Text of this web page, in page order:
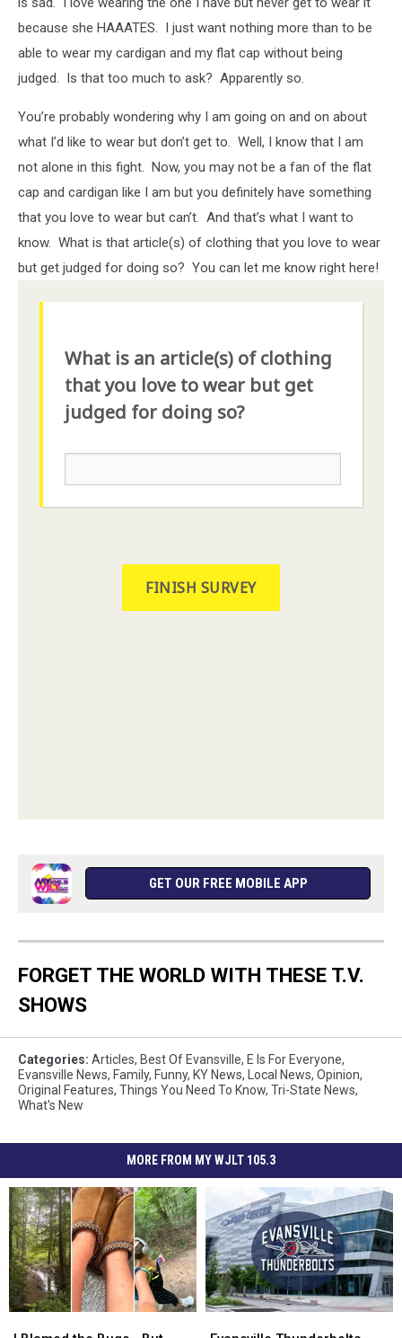
because she HAAATES. I just want nothing more than to be
able to wear my cardigan and my flat cap without being
judged. Is that too much to ask? Apparently so.
You’re probably wondering why I am going on and on about
what I’d like to wear but don’t get to. Well, I know that I am
not alone in this fight. Now, you may not be a fan of the flat
cap and cardigan like I am but you definitely have something
that you love to wear but can’t. And that’s what I want to
know. What is that article(s) of clothing that you love to wear
but get judged for doing so? You can let me know right here!
GET OUR FREE MOBILE APP
FORGET THE WORLD WITH THESE T.V.
SHOWS
Categories: Articles, Best Of Evansville, E Is For Everyone,
Evansville News, Family, Funny, KY News, Local News, Opinion,
Original Features, Things You Need To Know, Tri-State News,
What's New
MORE FROM MY WJLT 105.3